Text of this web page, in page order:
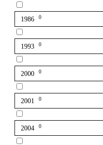
1986 0
1993 0
2000 0
2001 0
2004 0